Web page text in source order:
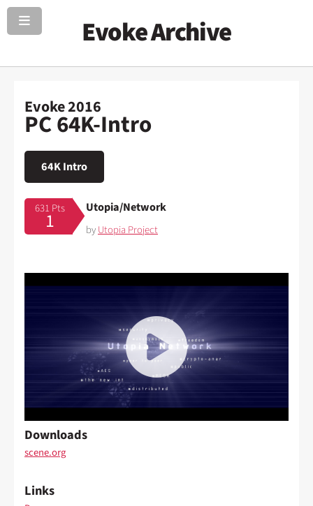
Evoke Archive
Evoke 2016
PC 64K-Intro
64K Intro
631 Pts
1
Utopia/Network
byUtopia Project
Downloads
scene.org
Links